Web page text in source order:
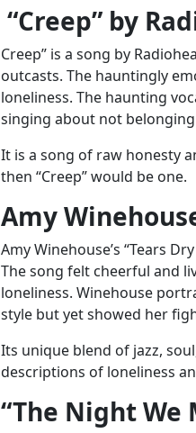
“Creep” by
Creep” is a song by
outcasts. The hauntingly
loneliness. The haunting
singing about not
It is a song of raw honesty
then “Creep” would be one.
Amy
Amy Winehouse’s “Tears
The song felt cheerful and
loneliness. Winehouse
style but yet showed her
Its unique blend of jazz,
descriptions of loneliness
“The Night We